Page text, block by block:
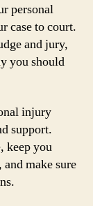
personal
case to court.
and jury,
you should
injury
support.
keep you
make sure